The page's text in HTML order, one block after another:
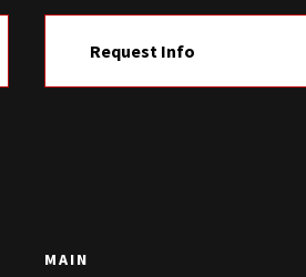
Request Info
MAIN